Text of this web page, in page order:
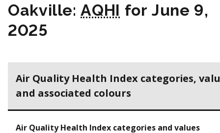
Oakville:AQHI for June 9,
2025
Air Quality Health Index categories,
and associated colours
Air Quality Health Index categories and values